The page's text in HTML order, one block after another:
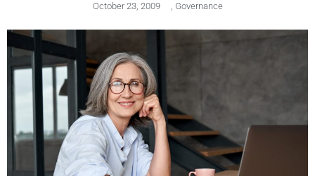
October 23, 2009 , Governance